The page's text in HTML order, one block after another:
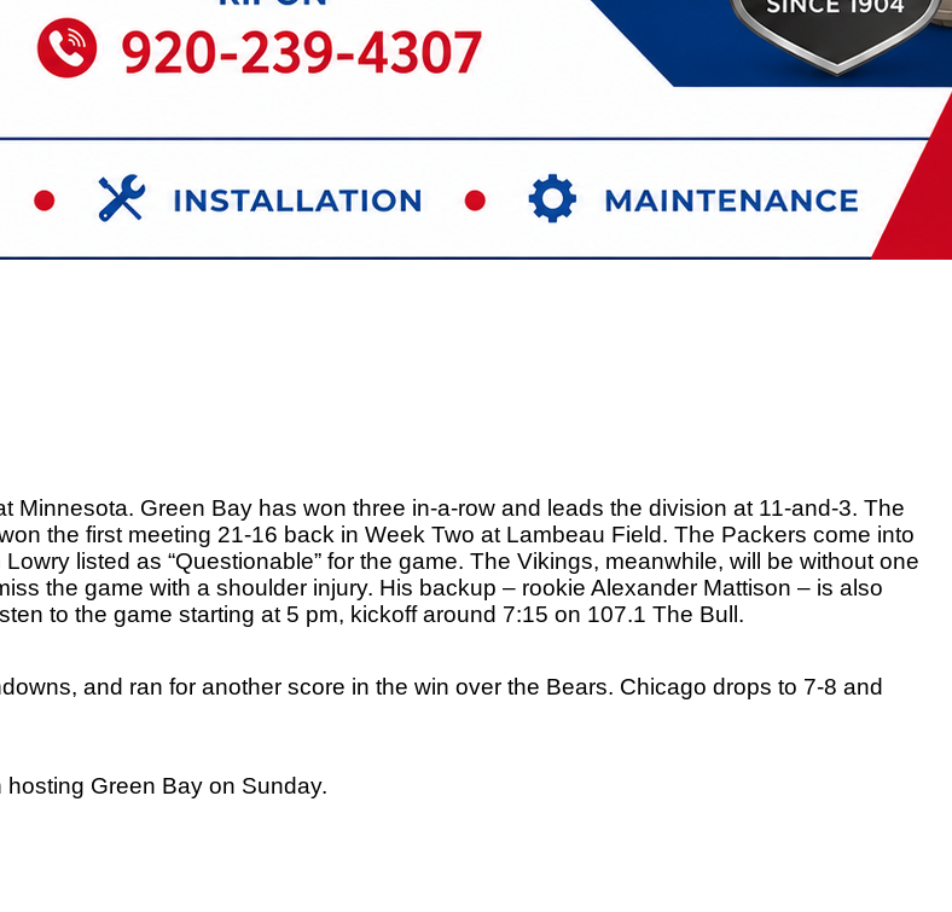
Green Bay has won three in-a-row and leads the division at 11-and-3. The
the first meeting 21-16 back in Week Two at Lambeau Field. The Packers come into
listed as “Questionable” for the game. The Vikings, meanwhile, will be without one
the game with a shoulder injury. His backup – rookie Alexander Mattison – is also
to the game starting at 5 pm, kickoff around 7:15 on 107.1 The Bull.
and ran for another score in the win over the Bears. Chicago drops to 7-8 and
Green Bay on Sunday.